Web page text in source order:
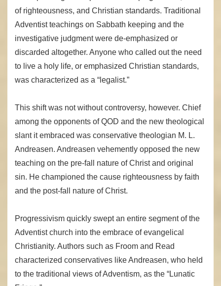
of righteousness, and Christian standards. Traditional
Adventist teachings on Sabbath keeping and the
investigative judgment were de-emphasized or
discarded altogether. Anyone who called out the need
to live a holy life, or emphasized Christian standards,
was characterized as a “legalist.”
This shift was not without controversy, however. Chief
among the opponents of QOD and the new theological
slant it embraced was conservative theologian M. L.
Andreasen. Andreasen vehemently opposed the new
teaching on the pre-fall nature of Christ and original
sin. He championed the cause righteousness by faith
and the post-fall nature of Christ.
Progressivism quickly swept an entire segment of the
Adventist church into the embrace of evangelical
Christianity. Authors such as Froom and Read
characterized conservatives like Andreasen, who held
to the traditional views of Adventism, as the “Lunatic